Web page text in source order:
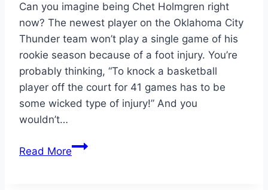
Can you imagine being Chet Holmgren right
now? The newest player on the Oklahoma City
Thunder team won’t play a single game of his
rookie season because of a foot injury. You’re
probably thinking, “To knock a basketball
player off the court for 41 games has to be
some wicked type of injury!” And you
wouldn’t…
Read MoreWhat